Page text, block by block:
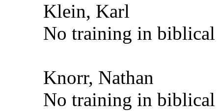
Klein, Karl
No training in biblical
Knorr, Nathan
No training in biblical